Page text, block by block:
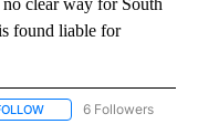
found liable for
FOLLOW "AP NATIONAL"
6 Followers